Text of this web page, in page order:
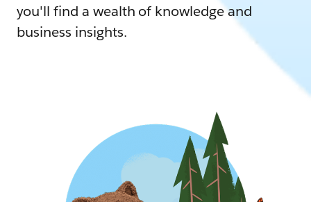
you'll find a wealth of knowledge and
business insights.